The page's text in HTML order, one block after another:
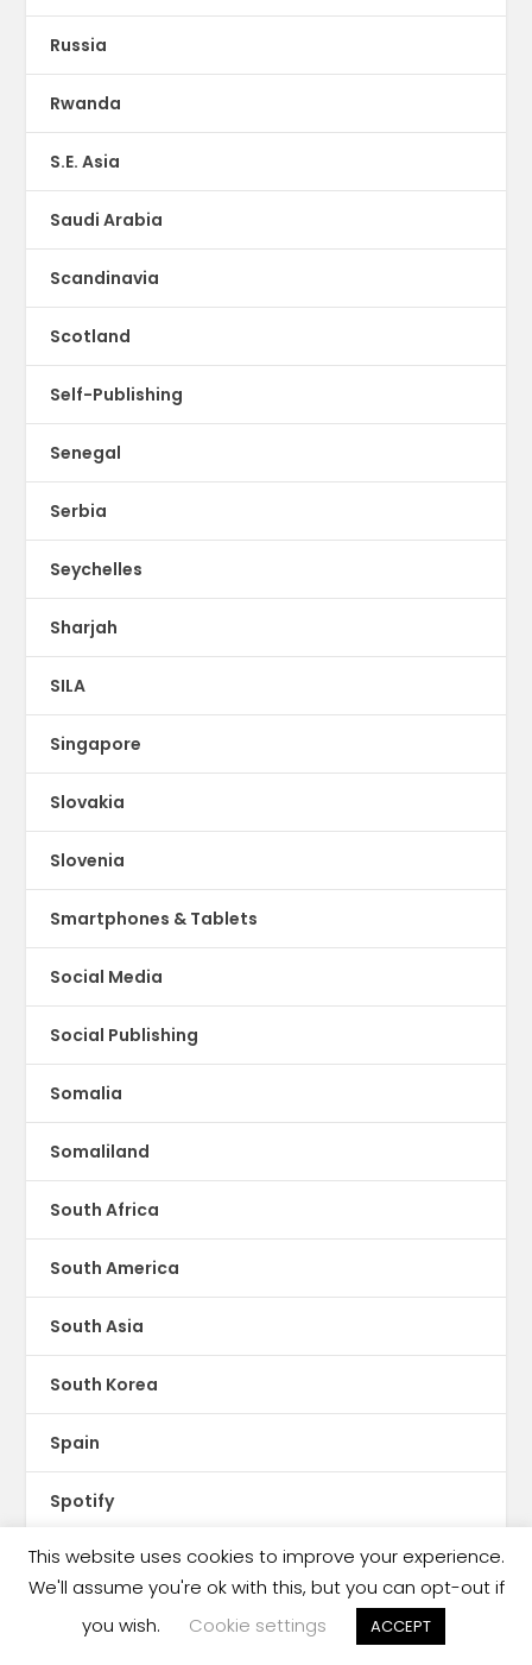
Russia
Rwanda
S.E. Asia
Saudi Arabia
Scandinavia
Scotland
Self-Publishing
Senegal
Serbia
Seychelles
Sharjah
SILA
Singapore
Slovakia
Slovenia
Smartphones & Tablets
Social Media
Social Publishing
Somalia
Somaliland
South Africa
South America
South Asia
South Korea
Spain
Spotify
Sri Lanka
Storytel
This website uses cookies to improve your experience.
We'll assume you're ok with this, but you can opt-out if
you wish.
Cookie settings ACCEPT